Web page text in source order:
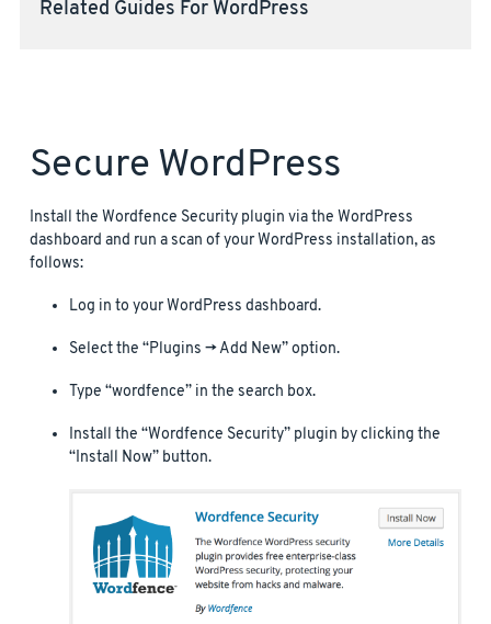
Related Guides For WordPress
Secure WordPress
Install the Wordfence Security plugin via the WordPress
dashboard and run a scan of your WordPress installation, as
follows:
Log in to your WordPress dashboard.
Select the “Plugins -> Add New” option.
Type “wordfence” in the search box.
Install the “Wordfence Security” plugin by clicking the
“Install Now” button.